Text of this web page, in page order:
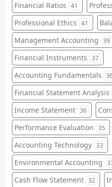
Financial Ratios 41
Professional Ethics 41
Management Accounting 39
Financial Instruments 37
Accounting Fundamentals
Financial Statement Analysis
Income Statement 36
Performance Evaluation 35
Accounting Technology 33
Environmental Accounting
Cash Flow Statement 32